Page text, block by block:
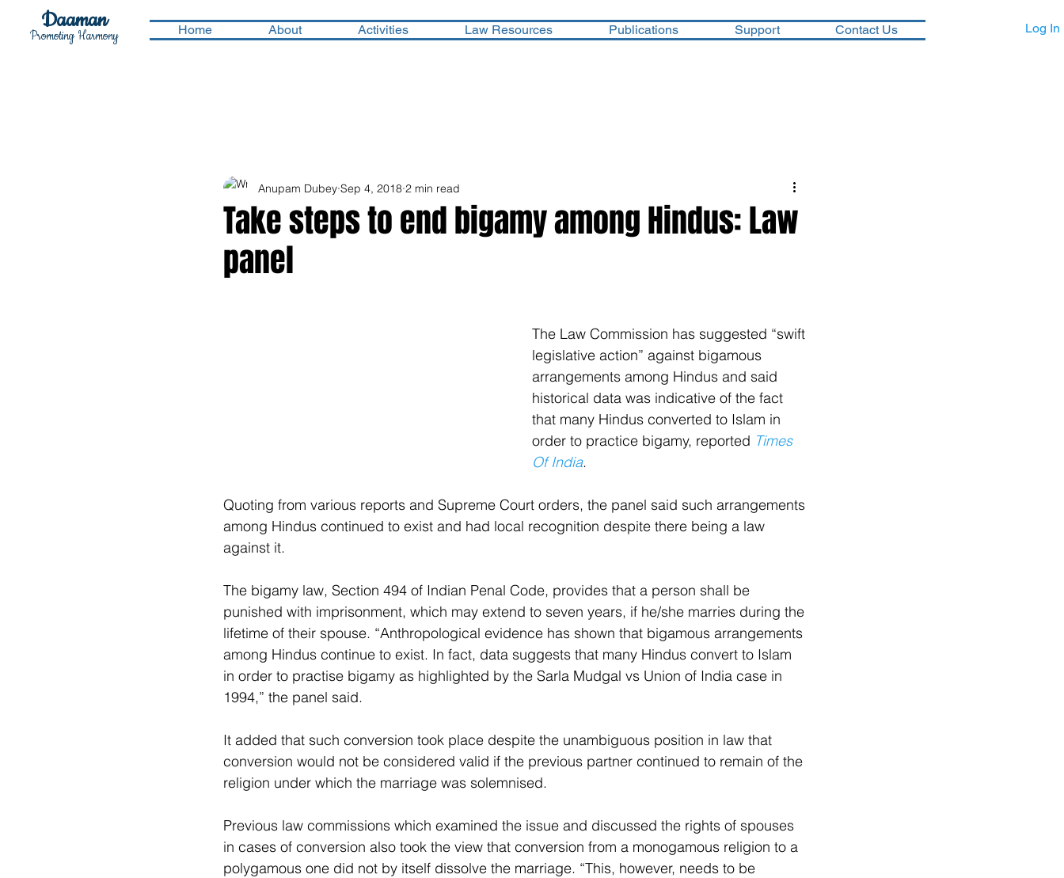
Promoting Harmony
Daaman Home About Activities Law Resources Publications Support Contact Us Log In
Take steps to end bigamy among Hindus: Law
panel
Anupam Dubey Sep 4, 2018 2 min read
The Law Commission has suggested “swift
legislative action” against bigamous
arrangements among Hindus and said
historical data was indicative of the fact
that many Hindus converted to Islam in
order to practice bigamy, reported Times
Of India.
Quoting from various reports and Supreme Court orders, the panel said such arrangements
among Hindus continued to exist and had local recognition despite there being a law
against it.
The bigamy law, Section 494 of Indian Penal Code, provides that a person shall be
punished with imprisonment, which may extend to seven years, if he/she marries during the
lifetime of their spouse. “Anthropological evidence has shown that bigamous arrangements
among Hindus continue to exist. In fact, data suggests that many Hindus convert to Islam
in order to practise bigamy as highlighted by the Sarla Mudgal vs Union of India case in
1994,” the panel said.
It added that such conversion took place despite the unambiguous position in law that
conversion would not be considered valid if the previous partner continued to remain of the
religion under which the marriage was solemnised.
Previous law commissions which examined the issue and discussed the rights of spouses
in cases of conversion also took the view that conversion from a monogamous religion to a
polygamous one did not by itself dissolve the marriage. “This, however, needs to be